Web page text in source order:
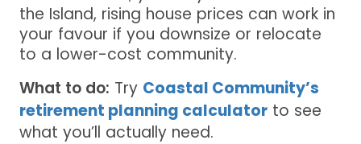
the Island, rising house prices can work in
your favour if you downsize or relocate
to a lower-cost community.
What to do: Try Coastal Community’s
retirement planning calculator to see
what you’ll actually need.